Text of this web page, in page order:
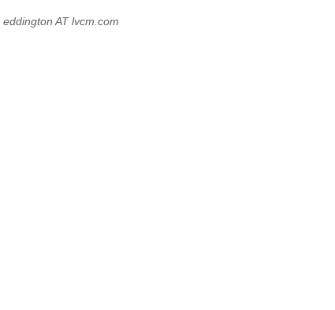
eddington AT lvcm.com